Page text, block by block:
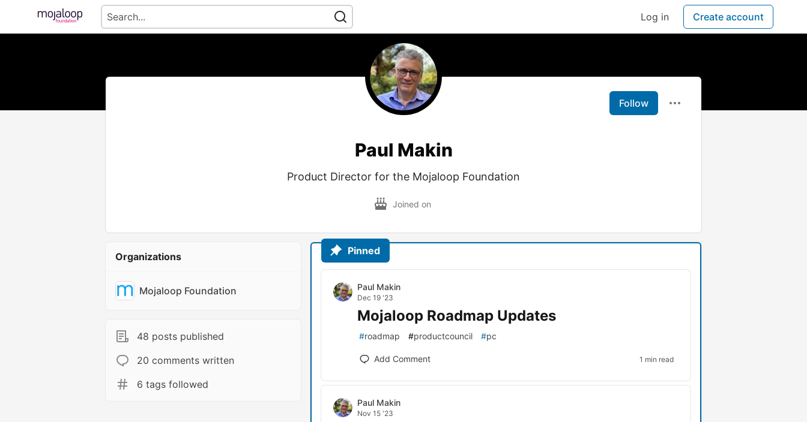
Log in Create account
Follow
Paul Makin
Product Director for the Mojaloop Foundation
Joined on
Organizations
Mojaloop Foundation
48 posts published
20 comments written
6 tags followed
Pinned
Paul Makin
Dec 19 '23
Mojaloop Roadmap Updates
#roadmap #productcouncil #pc
Add Comment 1 min read
Paul Makin
Nov 15 '23